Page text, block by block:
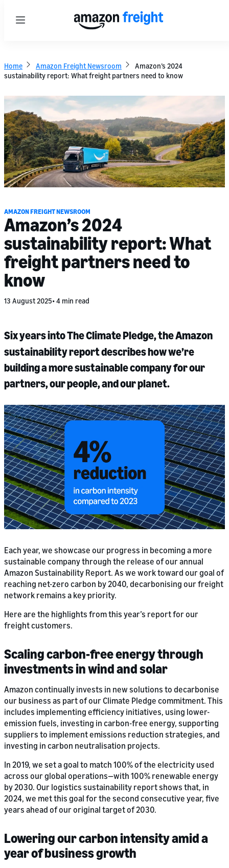
Menu
Home Amazon Freight Newsroom
Amazon’s 2024
sustainability report: What freight partners need to know
AMAZON FREIGHT NEWSROOM
Amazon’s 2024
sustainability report: What
freight partners need to
know
13 August 2025 4 min read
Six years into The Climate Pledge, the Amazon
sustainability report describes how we’re
building a more sustainable company for our
partners, our people, and our planet.
Each year, we showcase our progress in becoming a more
sustainable company through the release of our annual
Amazon Sustainability Report. As we work toward our goal of
reaching net-zero carbon by 2040, decarbonising our freight
network remains a key priority.
Here are the highlights from this year’s report for our
freight customers.
Scaling carbon-free energy through
investments in wind and solar
Amazon continually invests in new solutions to decarbonise
our business as part of our Climate Pledge commitment. This
includes implementing efficiency initiatives, using lower-
emission fuels, investing in carbon-free energy, supporting
suppliers to implement emissions reduction strategies, and
investing in carbon neutralisation projects.
In 2019, we set a goal to match 100% of the electricity used
across our global operations—with 100% renewable energy
by 2030. Our logistics sustainability report shows that, in
2024, we met this goal for the second consecutive year, five
years ahead of our original target of 2030.
Lowering our carbon intensity amid a
year of business growth